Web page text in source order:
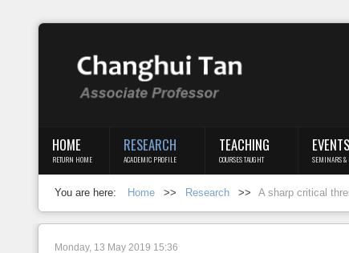
Home
Research
Teaching
HOME
RETURN HOME
RESEARCH
ACADEMIC PROFILE
TEACHING
COURSES TAUGHT
EVENTS
SEMINARS &
You are here: Home >> Research >> A sharp critical
Monday, 13 May 2019 15:36